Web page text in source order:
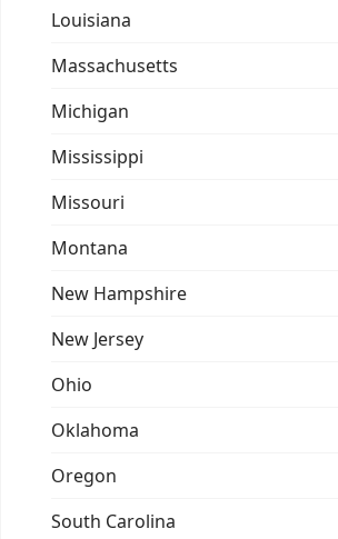
Louisiana
Massachusetts
Michigan
Mississippi
Missouri
Montana
New Hampshire
New Jersey
Ohio
Oklahoma
Oregon
South Carolina